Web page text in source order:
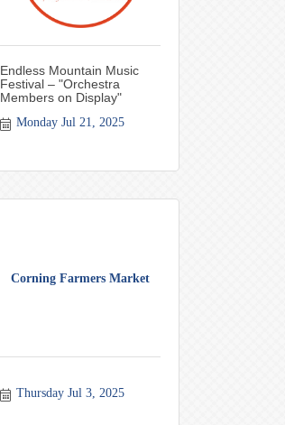
Endless Mountain Music
Festival – "Orchestra
Members on Display"
Monday Jul 21, 2025
Corning Farmers Market
Thursday Jul 3, 2025